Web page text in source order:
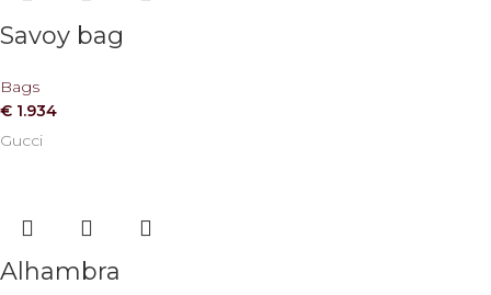
Savoy bag
Bags
€ 1.934
Gucci
Alhambra